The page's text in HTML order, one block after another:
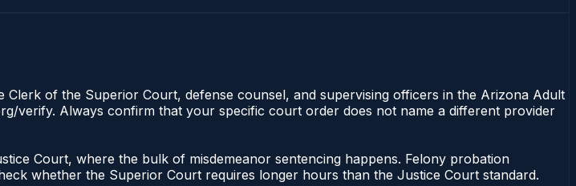
Clerk of the Superior Court, defense counsel, and supervising officers in the Arizona Adult
verify. Always confirm that your specific court order does not name a different provider
Court, where the bulk of misdemeanor sentencing happens. Felony probation
whether the Superior Court requires longer hours than the Justice Court standard.